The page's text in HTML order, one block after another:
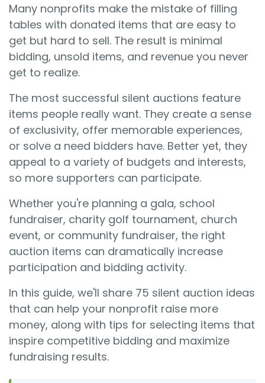
Many nonprofits make the mistake of filling
tables with donated items that are easy to
get but hard to sell. The result is minimal
bidding, unsold items, and revenue you never
get to realize.
The most successful silent auctions feature
items people really want. They create a sense
of exclusivity, offer memorable experiences,
or solve a need bidders have. Better yet, they
appeal to a variety of budgets and interests,
so more supporters can participate.
Whether you're planning a gala, school
fundraiser, charity golf tournament, church
event, or community fundraiser, the right
auction items can dramatically increase
participation and bidding activity.
In this guide, we'll share 75 silent auction ideas
that can help your nonprofit raise more
money, along with tips for selecting items that
inspire competitive bidding and maximize
fundraising results.